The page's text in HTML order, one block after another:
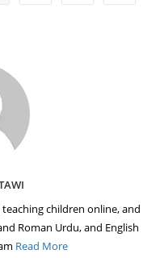
children online, and
Roman Urdu, and English
Read More